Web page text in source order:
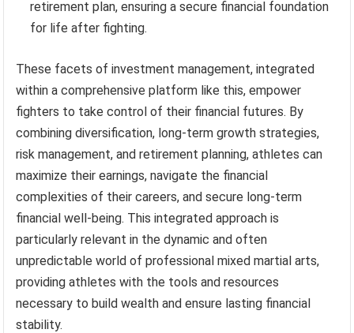
retirement plan, ensuring a secure financial foundation
for life after fighting.
These facets of investment management, integrated
within a comprehensive platform like this, empower
fighters to take control of their financial futures. By
combining diversification, long-term growth strategies,
risk management, and retirement planning, athletes can
maximize their earnings, navigate the financial
complexities of their careers, and secure long-term
financial well-being. This integrated approach is
particularly relevant in the dynamic and often
unpredictable world of professional mixed martial arts,
providing athletes with the tools and resources
necessary to build wealth and ensure lasting financial
stability.